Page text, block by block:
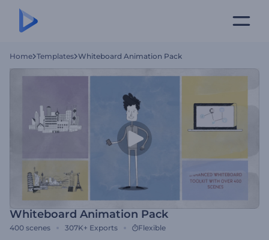
Home Templates Whiteboard Animation Pack
Whiteboard Animation Pack
400 scenes 307K+ Exports Flexible